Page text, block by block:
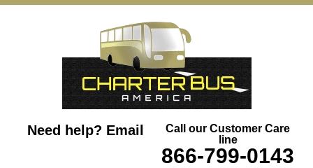
Need help? Email
Call our Customer Care
line
866-799-0143